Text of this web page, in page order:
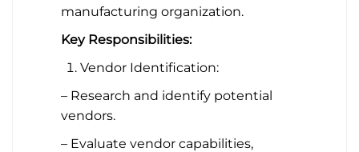
manufacturing organization.
Key Responsibilities:
Vendor Identification:
– Research and identify potential
vendors.
– Evaluate vendor capabilities,